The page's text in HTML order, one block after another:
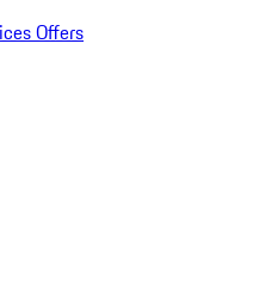
Offers